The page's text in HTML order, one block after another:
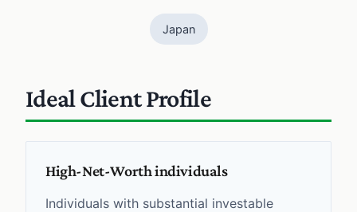
Japan
Ideal Client Profile
High-Net-Worth individuals
Individuals with substantial investable